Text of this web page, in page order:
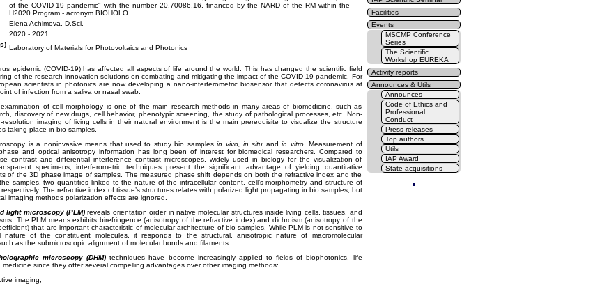
Facilities
Events
MSCMP Conference
Series
The Scientific
Workshop EUREKA
Activity reports
Announces & Utils
Announces
Code of Ethics and
Professional
Conduct
Press releases
Top authors
Utils
IAP Award
State acquisitions
of the COVID-19 pandemic" with the number 20.70086.16, financed by the NARD of the RM within the
H2020 Program - acronym BIOHOLO
Elena Achimova, D.Sci.
2020 - 2021
Laboratory of Materials for Photovoltaics and Photonics
epidemic (COVID-19) has affected all aspects of life around the world. This has changed the scientific field
of the research-innovation solutions on combating and mitigating the impact of the COVID-19 pandemic. For
scientists in photonics are now developing a nano-interferometric biosensor that detects coronavirus at
of infection from a saliva or nasal swab.
examination of cell morphology is one of the main research methods in many areas of biomedicine, such as
discovery of new drugs, cell behavior, phenotypic screening, the study of pathological processes, etc. Non-
resolution imaging of living cells in their natural environment is the main prerequisite to visualize the structure
taking place in bio samples.
is a noninvasive means that used to study bio samplesin vivo, in situ andin vitro. Measurement of
and optical anisotropy information has long been of interest for biomedical researchers. Compared to
contrast and differential interference contrast microscopes, widely used in biology for the visualization of
specimens, interferometric techniques present the significant advantage of yielding quantitative
of the 3D phase image of samples. The measured phase shift depends on both the refractive index and the
samples, two quantities linked to the nature of the intracellular content, cell’s morphometry and structure of
The refractive index of tissue’s structures relates with polarized light propagating in bio samples, but
imaging methods polarization effects are ignored.
light microscopy (PLM) reveals orientation order in native molecular structures inside living cells, tissues, and
The PLM means exhibits birefringence (anisotropy of the refractive index) and dichroism (anisotropy of the
that are important characteristic of molecular architecture of bio samples.
While PLM is not sensitive to
nature of the constituent molecules, it responds to the structural, anisotropic nature of macromolecular
as the submicroscopic alignment of molecular bonds and filaments.
microscopy (DHM) techniques have become increasingly applied to fields of biophotonics, life
medicine since they offer several compelling advantages over other imaging methods:
imaging,